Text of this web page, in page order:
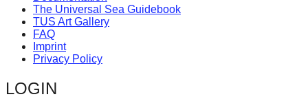
The Universal Sea Guidebook
TUS Art Gallery
FAQ
Imprint
Privacy Policy
LOGIN